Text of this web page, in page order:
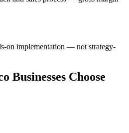
on implementation — not strategy-
Businesses Choose